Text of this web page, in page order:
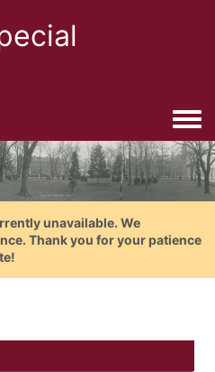
unavailable. We
Thank you for your patience